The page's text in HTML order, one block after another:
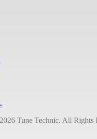
Tune Technic. All Rights